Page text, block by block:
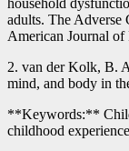
adults. The Adverse
American Journal
2. van der Kolk, B.
mind, and body in
**Keywords:**
childhood